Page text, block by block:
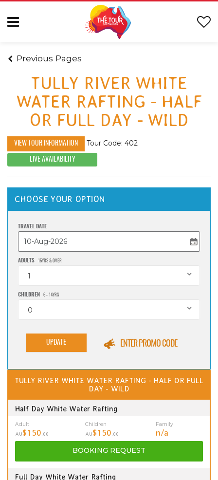
Previous Pages
TULLY RIVER WHITE
WATER RAFTING - HALF
OR FULL DAY - WILD
VIEW TOUR INFORMATION Tour Code: 402
LIVE AVAILABILITY
CHOOSE YOUR OPTION
TRAVEL DATE
ADULTS 15YRS & OVER
1
CHILDREN 6 - 14YRS
0
UPDATE ENTER PROMO CODE
TULLY RIVER WHITE WATER RAFTING - HALF OR FULL
DAY - WILD
Half Day White Water Rafting
Adult
AU$150 .00
Children
AU$150 .00
Family
n/a
BOOKING REQUEST
Full Day White Water Rafting